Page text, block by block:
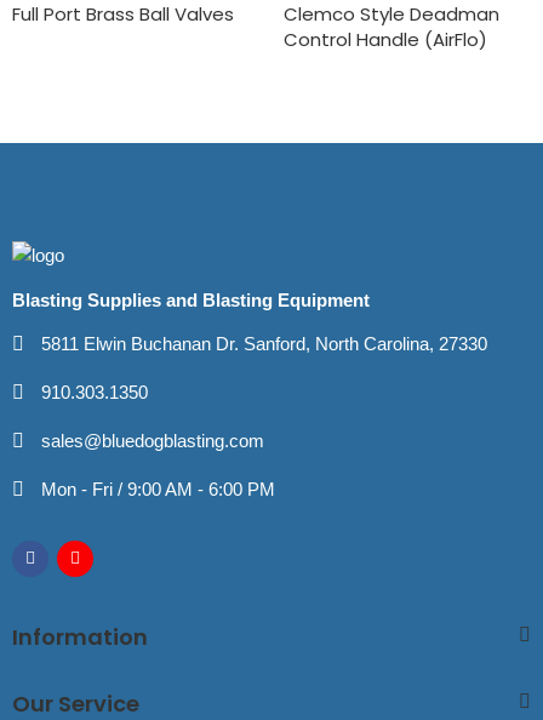
Full Port Brass Ball Valves
Clemco Style Deadman
Control Handle (AirFlo)
Blasting Supplies and Blasting Equipment
5811 Elwin Buchanan Dr. Sanford, North Carolina, 27330
910.303.1350
sales@bluedogblasting.com
Mon - Fri / 9:00 AM - 6:00 PM
Information
Our Service